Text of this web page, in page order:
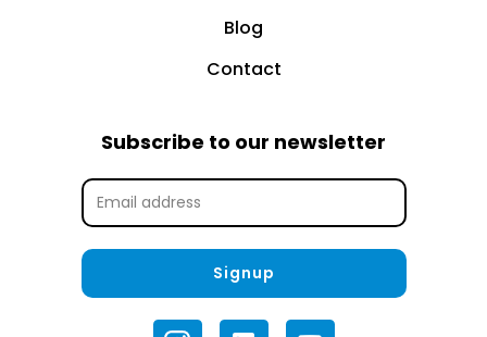
Blog
Contact
Subscribe to our newsletter